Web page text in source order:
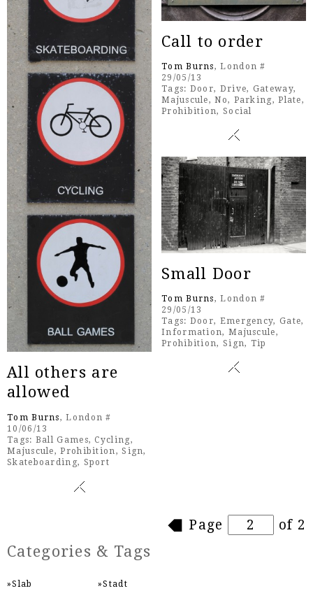
All others are
allowed
Tom Burns, London #
10/06/13
Tags: Ball Games, Cycling,
Majuscule,Prohibition ,Sign,
Skateboarding, Sport
Call to order
Tom Burns, London #
29/05/13
Tags: Door, Drive, Gateway,
Majuscule,No, Parking,Plate,
Prohibition, Social
Small Door
Tom Burns, London #
29/05/13
Tags: Door, Emergency, Gate,
Information, Majuscule,
Prohibition, Sign, Tip
Page of 2
Categories & Tags
Slab
Stadt